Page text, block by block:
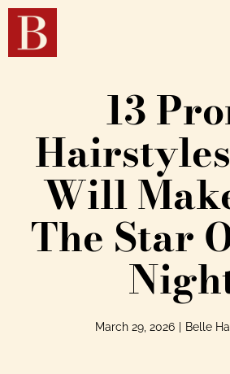
13
Will
The Star
March 29, 2026 Belle